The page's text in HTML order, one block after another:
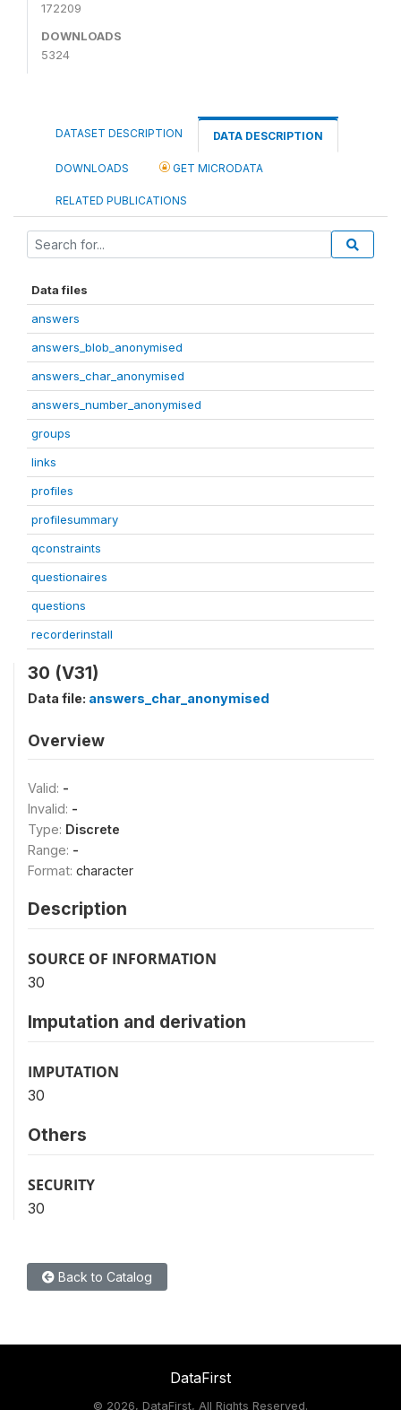
172209
DOWNLOADS
5324
DATASET DESCRIPTION DATA DESCRIPTION
DOWNLOADS GET MICRODATA
RELATED PUBLICATIONS
Data files
answers
answers_blob_anonymised
answers_char_anonymised
answers_number_anonymised
groups
links
profiles
profilesummary
qconstraints
questionaires
questions
recorderinstall
30 (V31)
Data file: answers_char_anonymised
Overview
Valid: -
Invalid: -
Type: Discrete
Range: -
Format: character
Description
SOURCE OF INFORMATION
30
Imputation and derivation
IMPUTATION
30
Others
SECURITY
30
Back to Catalog
DataFirst
© 2026, DataFirst, All Rights Reserved.